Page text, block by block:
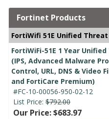
Fortinet Products
FortiWifi 51E Unified
FortiWiFi-51E 1 Year
(IPS, Advanced Malware
Control, URL, DNS & Video
and FortiCare Premium)
#FC-10-00056-950-02-12
List Price: $792.00
Our Price: $683.97